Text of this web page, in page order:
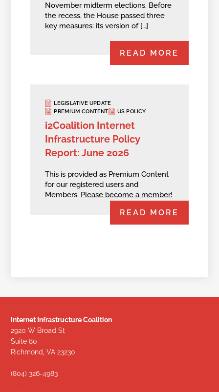
November midterm elections. Before
the recess, the House passed three
key measures: its version of […]
READ MORE
LEGISLATIVE UPDATE
PREMIUM CONTENT
US POLICY
i2Coalition Internet
Infrastructure Policy
Report: June 2026
This is provided as Premium Content
for our registered users and
Members. Please become a member!
READ MORE
Internet Infrastructure Coalition
2920 W Broad St
Suite 80
Richmond, VA 23230
(804) 326-4983